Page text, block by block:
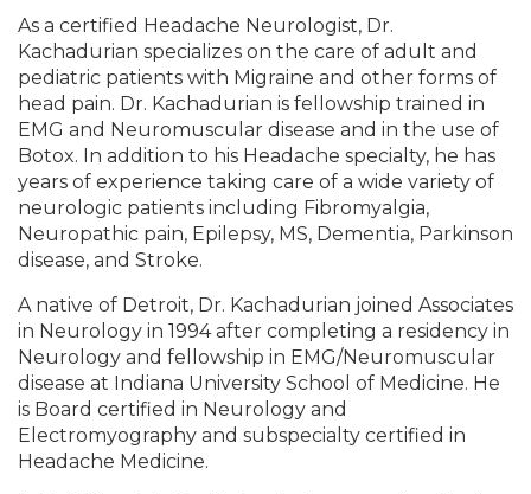
As a certified Headache Neurologist, Dr.
Kachadurian specializes on the care of adult and
pediatric patients with Migraine and other forms of
head pain. Dr. Kachadurian is fellowship trained in
EMG and Neuromuscular disease and in the use of
Botox. In addition to his Headache specialty, he has
years of experience taking care of a wide variety of
neurologic patients including Fibromyalgia,
Neuropathic pain, Epilepsy, MS, Dementia, Parkinson
disease, and Stroke.
A native of Detroit, Dr. Kachadurian joined Associates
in Neurology in 1994 after completing a residency in
Neurology and fellowship in EMG/Neuromuscular
disease at Indiana University School of Medicine. He
is Board certified in Neurology and
Electromyography and subspecialty certified in
Headache Medicine.